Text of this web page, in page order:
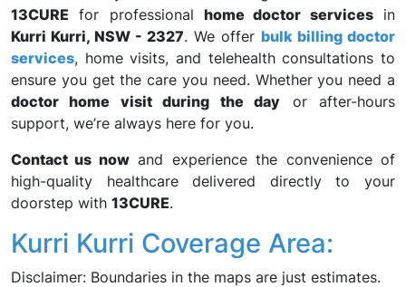
13CURE for professional home doctor servicesin
Kurri Kurri, NSW - 2327. We offer bulk billing doctor
services, home visits, and telehealth consultations to
ensure you get the care you need. Whether you need a
doctor home visit during the day or after-hours
support, we’re always here for you.
Contact us nowand experience the convenience of
high-quality healthcare delivered directly to your
doorstep with 13CURE.
Kurri Kurri Coverage Area:
Disclaimer: Boundaries in the maps are just estimates.